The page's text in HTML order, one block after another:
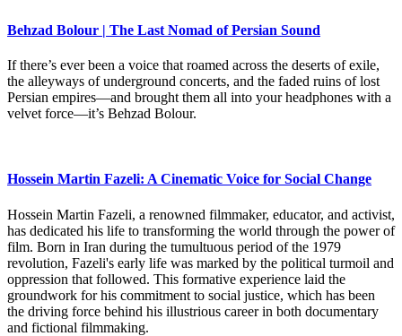
Behzad Bolour | The Last Nomad of Persian Sound
If there’s ever been a voice that roamed across the deserts of exile,
the alleyways of underground concerts, and the faded ruins of lost
Persian empires—and brought them all into your headphones with a
velvet force—it’s Behzad Bolour.
Hossein Martin Fazeli: A Cinematic Voice for Social Change
Hossein Martin Fazeli, a renowned filmmaker, educator, and activist,
has dedicated his life to transforming the world through the power of
film. Born in Iran during the tumultuous period of the 1979
revolution, Fazeli's early life was marked by the political turmoil and
oppression that followed. This formative experience laid the
groundwork for his commitment to social justice, which has been
the driving force behind his illustrious career in both documentary
and fictional filmmaking.